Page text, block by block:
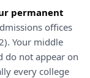
permanent
offices
Your middle
do not appear on
every college